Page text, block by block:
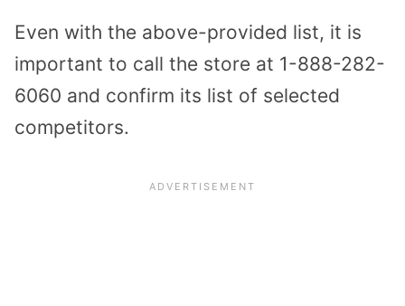
Even with the above-provided list, it is
important to call the store at 1-888-282-
6060 and confirm its list of selected
competitors.